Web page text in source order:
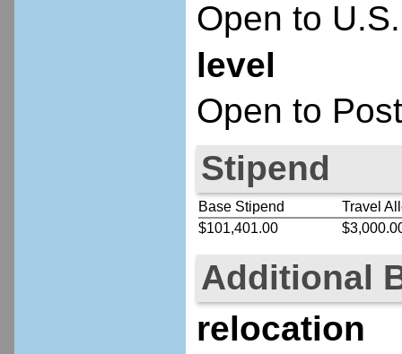
Open to
level
Open to
Stipend
Base Stipend
Travel
$101,401.00
Additional
relocation